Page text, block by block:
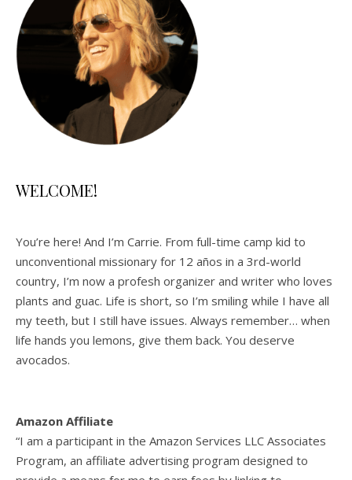
WELCOME!
You’re here! And I’m Carrie. From full-time camp kid to
unconventional missionary for 12 años in a 3rd-world
country, I’m now a profesh organizer and writer who loves
plants and guac. Life is short, so I’m smiling while I have all
my teeth, but I still have issues. Always remember… when
life hands you lemons, give them back. You deserve
avocados.
Amazon Affiliate
“I am a participant in the Amazon Services LLC Associates
Program, an affiliate advertising program designed to